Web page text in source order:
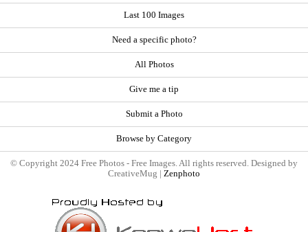
Last 100 Images
Need a specific photo?
All Photos
Give me a tip
Submit a Photo
Browse by Category
© Copyright 2024 Free Photos - Free Images. All rights reserved. Designed by
CreativeMug | Zenphoto